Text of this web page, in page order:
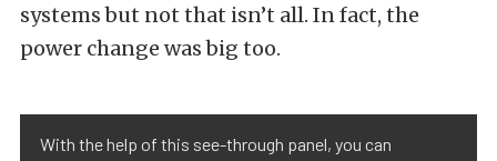
systems but not that isn’t all. In fact, the
power change was big too.
With the help of this see-through panel, you can